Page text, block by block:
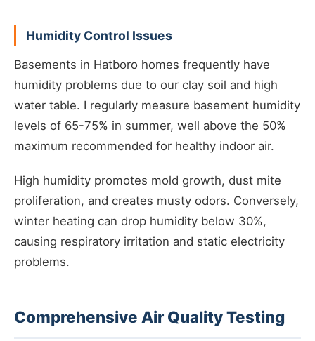
Humidity Control Issues
Basements in Hatboro homes frequently have
humidity problems due to our clay soil and high
water table. I regularly measure basement humidity
levels of 65-75% in summer, well above the 50%
maximum recommended for healthy indoor air.
High humidity promotes mold growth, dust mite
proliferation, and creates musty odors. Conversely,
winter heating can drop humidity below 30%,
causing respiratory irritation and static electricity
problems.
Comprehensive Air Quality Testing